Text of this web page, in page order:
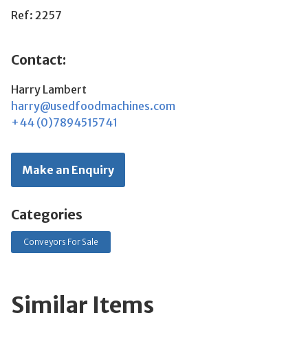
Ref: 2257
Contact:
Harry Lambert
harry@usedfoodmachines.com
+44 (0)7894515741
Make an Enquiry
Categories
Conveyors For Sale
Similar Items